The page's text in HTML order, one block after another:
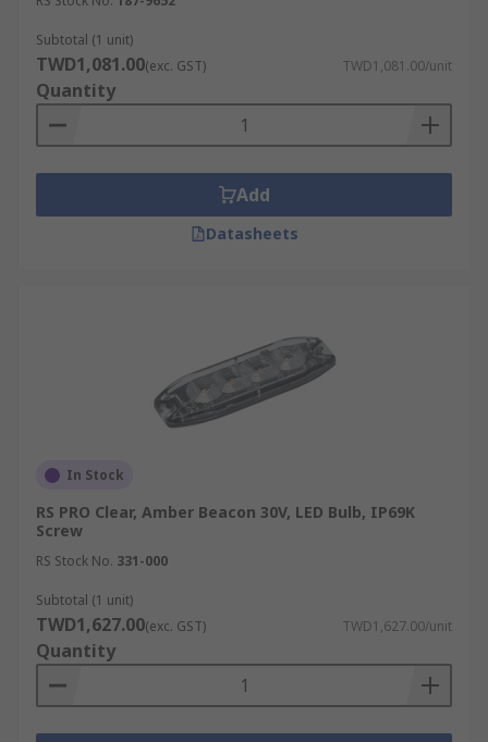
Subtotal (1 unit)
TWD1,081.00(exc. GST) TWD1,081.00/unit
Quantity
Add
Datasheets
In Stock
RS PRO Clear, Amber Beacon 30V, LED Bulb, IP69K
Screw
RS Stock No. 331-000
Subtotal (1 unit)
TWD1,627.00(exc. GST) TWD1,627.00/unit
Quantity